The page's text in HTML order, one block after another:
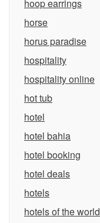
hoop earrings
horse
horus paradise
hospitality
hospitality online
hot tub
hotel
hotel bahia
hotel booking
hotel deals
hotels
hotels of the world